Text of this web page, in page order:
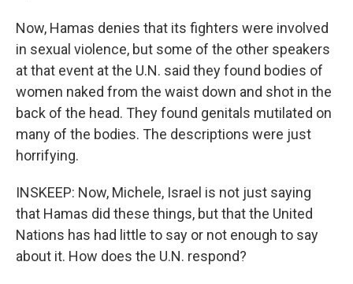
Now, Hamas denies that its fighters were involved
in sexual violence, but some of the other speakers
at that event at the U.N. said they found bodies of
women naked from the waist down and shot in the
back of the head. They found genitals mutilated on
many of the bodies. The descriptions were just
horrifying.
INSKEEP: Now, Michele, Israel is not just saying
that Hamas did these things, but that the United
Nations has had little to say or not enough to say
about it. How does the U.N. respond?